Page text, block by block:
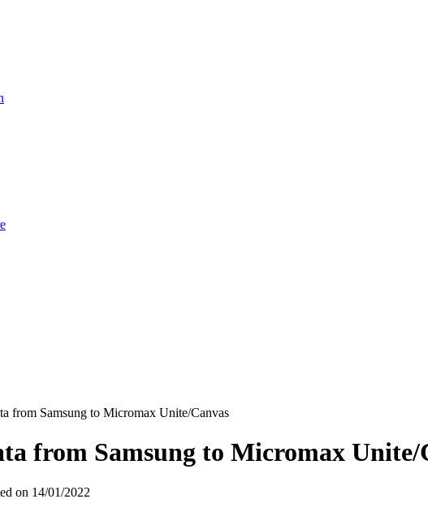
from Samsung to Micromax Unite/Canvas
from Samsung to Micromax Unite/
on 14/01/2022